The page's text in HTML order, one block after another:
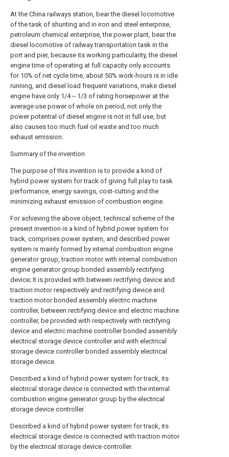
At the China railways station, bear the diesel locomotive
of the task of shunting and in iron and steel enterprise,
petroleum chemical enterprise, the power plant, bear the
diesel locomotive of railway transportation task in the
port and pier, because its working particularity, the diesel
engine time of operating at full capacity only accounts
for 10% of net cycle time, about 50% work-hours is in idle
running, and diesel load frequent variations, make diesel
engine have only 1/4～1/3 of rating horsepower at the
average use power of whole on period, not only the
power potential of diesel engine is not in full use, but
also causes too much fuel oil waste and too much
exhaust emission.
Summary of the invention
The purpose of this invention is to provide a kind of
hybrid power system for track of giving full play to task
performance, energy savings, cost-cutting and the
minimizing exhaust emission of combustion engine.
For achieving the above object, technical scheme of the
present invention is a kind of hybrid power system for
track, comprises power system, and described power
system is mainly formed by internal combustion engine
generator group, traction motor with internal combustion
engine generator group bonded assembly rectifying
device; It is provided with between rectifying device and
traction motor respectively and rectifying device and
traction motor bonded assembly electric machine
controller, between rectifying device and electric machine
controller, be provided with respectively with rectifying
device and electric machine controller bonded assembly
electrical storage device controller and with electrical
storage device controller bonded assembly electrical
storage device.
Described a kind of hybrid power system for track, its
electrical storage device is connected with the internal
combustion engine generator group by the electrical
storage device controller.
Described a kind of hybrid power system for track, its
electrical storage device is connected with traction motor
by the electrical storage device controller.